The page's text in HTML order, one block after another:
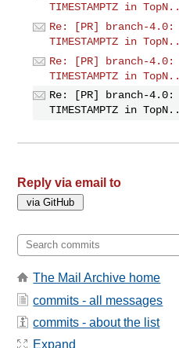
TIMESTAMPTZ in
Re: [PR] branch-
TIMESTAMPTZ in
Re: [PR] branch-
TIMESTAMPTZ in
Re: [PR] branch-
TIMESTAMPTZ in
Reply via email to
The Mail Archive home
commits - all messages
commits - about the list
Expand